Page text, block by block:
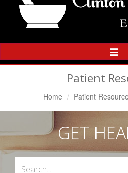
Toggle
Patient
Home Patient
GET